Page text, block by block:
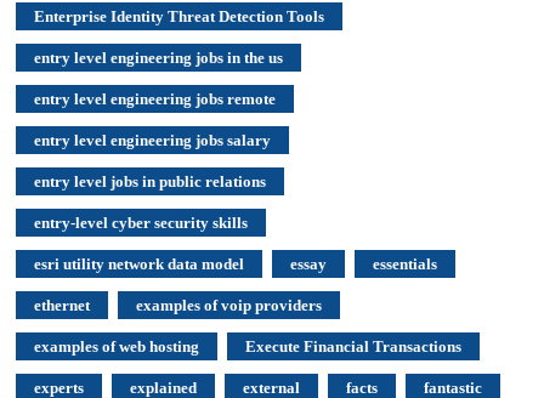
Enterprise Identity Threat Detection Tools
entry level engineering jobs in the us
entry level engineering jobs remote
entry level engineering jobs salary
entry level jobs in public relations
entry-level cyber security skills
esri utility network data model essay essentials
ethernet examples of voip providers
examples of web hosting Execute Financial Transactions
experts explained external facts fantastic